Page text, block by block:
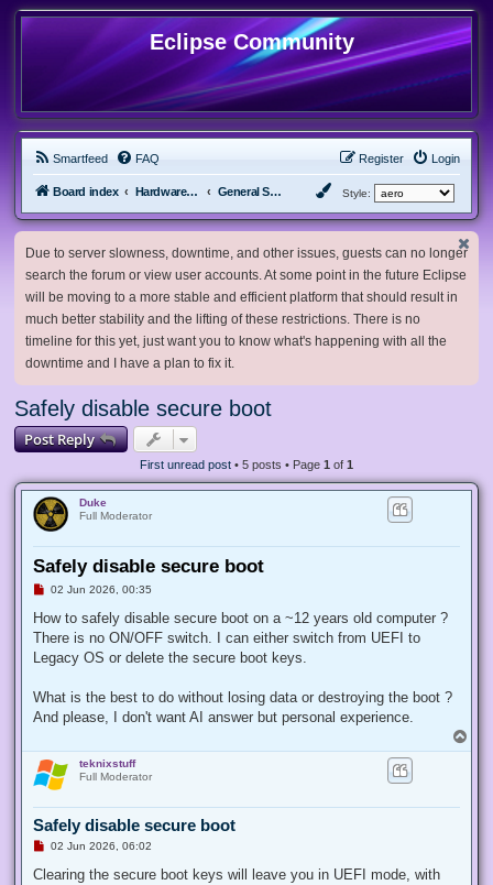
Eclipse Community
Smartfeed FAQ Login
Register
Board index Hardware, Software and Customization General Software & Hardware Style:
Due to server slowness, downtime, and other issues, guests can no longer
search the forum or view user accounts. At some point in the future Eclipse
will be moving to a more stable and efficient platform that should result in
much better stability and the lifting of these restrictions. There is no
timeline for this yet, just want you to know what's happening with all the
downtime and I have a plan to fix it.
Safely disable secure boot
Post Reply
First unread post • 5 posts • Page 1 of 1
Duke
Full Moderator
Safely disable secure boot
U
r
a
d
p
s
02 Jun 2026, 00:35
How to safely disable secure boot on a ~12 years old computer ?
There is no ON/OFF switch. I can either switch from UEFI to
Legacy OS or delete the secure boot keys.
What is the best to do without losing data or destroying the boot ?
And please, I don't want AI answer but personal experience.
o
teknixstuff
Full Moderator
Safely disable secure boot
U
r
02 Jun 2026, 06:02
Clearing the secure boot keys will leave you in UEFI mode, with